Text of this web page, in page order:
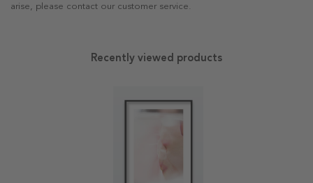
arise, please contact our customer service.
Recently viewed products